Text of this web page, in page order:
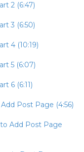
2 (6:47)
3 (6:50)
4 (10:19)
5 (6:07)
6 (6:11)
Post Page (4:56)
Add Post Page